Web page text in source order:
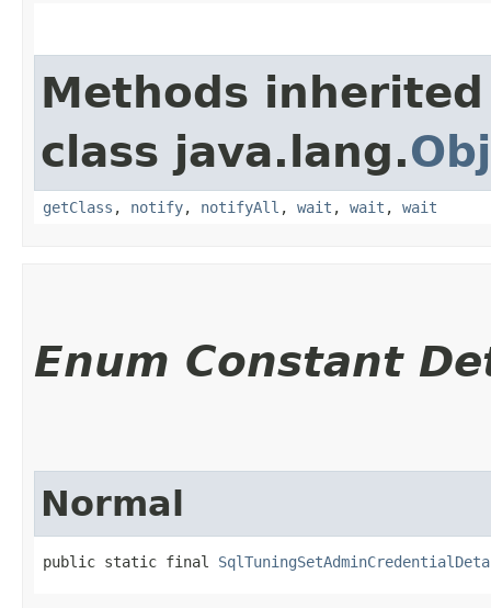
Methods
class java.lang.
getClass , notify, notifyAll , wait , wait , wait
Enum Constant
Normal
public static final